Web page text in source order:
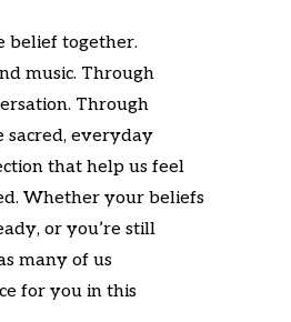
belief together.
music. Through
Through
everyday
that help us feel
Whether your beliefs
or you’re still
many of us
for you in this